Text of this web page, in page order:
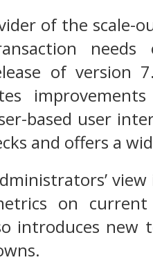
of the scale-
of version
based user
and offers a
on
introduces